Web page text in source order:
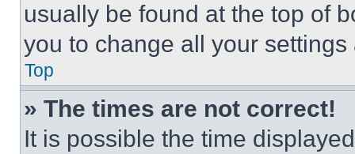
usually be found at the top of
you to change all your
Top
» The times are not correct!
It is possible the time